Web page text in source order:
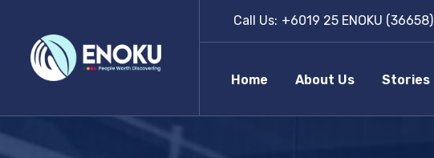
Call Us: +6019 25 ENOKU (36658)
Home About Us Stories